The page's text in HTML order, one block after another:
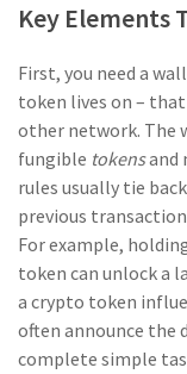
Key Elements
First, you need a
token lives on – that
other network. The
fungible tokensand
rules usually tie
previous
For example,
token can unlock a
a crypto token
often announce the
complete simple